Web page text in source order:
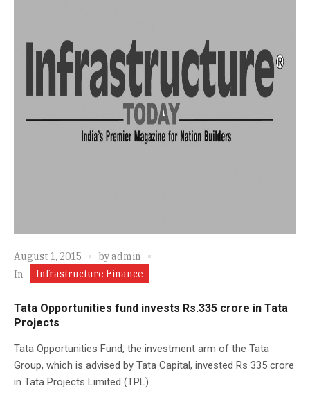
August 1, 2015 byadmin
In
Infrastructure Finance
Tata Opportunities fund invests Rs.335 crore in Tata
Projects
Tata Opportunities Fund, the investment arm of the Tata
Group, which is advised by Tata Capital, invested Rs 335 crore
in Tata Projects Limited (TPL)